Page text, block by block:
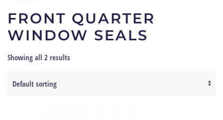
FRONT QUARTER
WINDOW SEALS
Showing all 2 results